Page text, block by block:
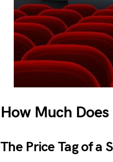
How Much
The Price Tag of a